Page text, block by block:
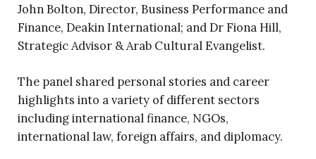
John Bolton, Director, Business Performance and
Finance, Deakin International; and Dr Fiona Hill,
Strategic Advisor & Arab Cultural Evangelist.
The panel shared personal stories and career
highlights into a variety of different sectors
including international finance, NGOs,
international law, foreign affairs, and diplomacy.